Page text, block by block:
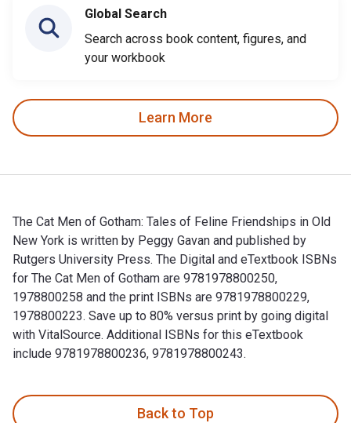
Global Search
Search across book content, figures, and
your workbook
Learn More
The Cat Men of Gotham: Tales of Feline Friendships in Old
New York is written by Peggy Gavan and published by
Rutgers University Press. The Digital and eTextbook ISBNs
for The Cat Men of Gotham are 9781978800250,
1978800258 and the print ISBNs are 9781978800229,
1978800223. Save up to 80% versus print by going digital
with VitalSource. Additional ISBNs for this eTextbook
include 9781978800236, 9781978800243.
Back to Top